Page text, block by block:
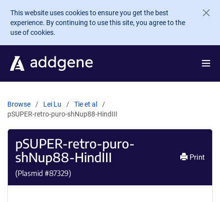
Skip to main content
This website uses cookies to ensure you get the best
experience. By continuing to use this site, you agree to the
use of cookies.
Browse Lei Lu
Tie et al
pSUPER-retro-puro-shNup88-HindIII
pSUPER-retro-puro-
shNup88-HindIII
(Plasmid #87329)
Print